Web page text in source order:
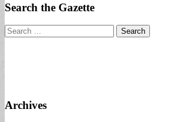
Search the Gazette
Search
for:
Archives